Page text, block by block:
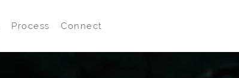
Process Connect